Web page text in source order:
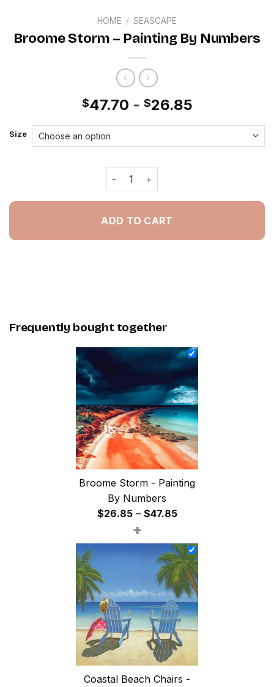
HOME / SEASCAPE
Broome Storm – Painting By Numbers
$47.70 - $26.85
Size
Broome Storm - Painting By
ADD TO CART
Frequently bought together
Broome Storm - Painting
By Numbers
$26.85 – $47.85Price
$26.85
through
$47.85
+
Coastal Beach Chairs -